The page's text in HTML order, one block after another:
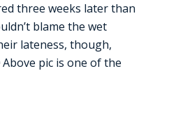
three weeks later than
blame the wet
lateness, though,
Above pic is one of the